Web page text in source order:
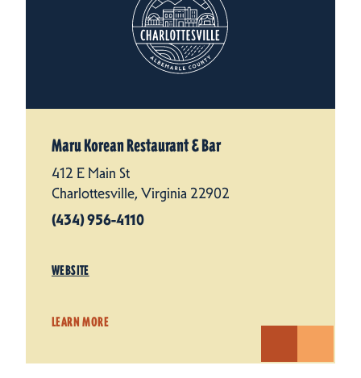
Maru Korean Restaurant & Bar
412 E Main St
Charlottesville, Virginia 22902
(434) 956-4110
WEBSITE
LEARN MORE